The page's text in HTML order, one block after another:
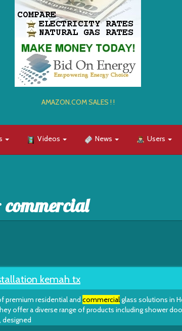
AMAZON.COM SALES ! !
Videos News Users
commercial
kemah tx
premium residential and commercialglass solutions in
offer a diverse range of products including shower
designed